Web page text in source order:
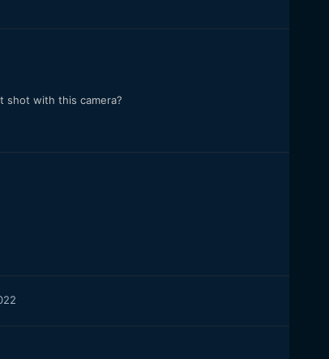
shot with this camera?